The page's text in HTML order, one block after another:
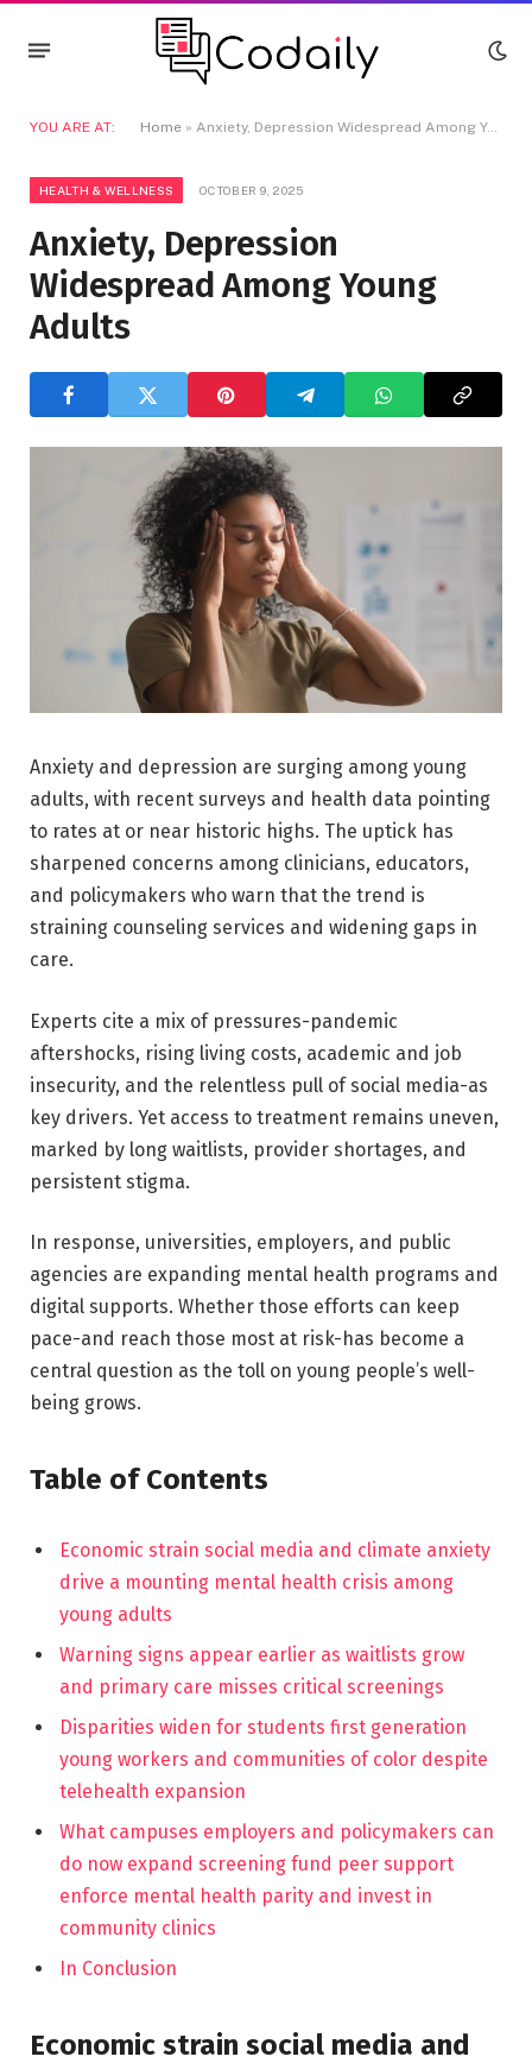
YOU ARE AT: Home » Anxiety, Depression Widespread Among Young Adults
HEALTH & WELLNESS OCTOBER 9, 2025
Anxiety, Depression
Widespread Among Young
Adults
Anxiety and depression are surging among young
adults, with recent surveys and health data pointing
to rates at or near historic highs. The uptick has
sharpened concerns among clinicians, educators,
and policymakers who warn that the trend is
straining counseling services and widening gaps in
care.
Experts cite a mix of pressures-pandemic
aftershocks, rising living costs, academic and job
insecurity, and the relentless pull of social media-as
key drivers. Yet access to treatment remains uneven,
marked by long waitlists, provider shortages, and
persistent stigma.
In response, universities, employers, and public
agencies are expanding mental health programs and
digital supports. Whether those efforts can keep
pace-and reach those most at risk-has become a
central question as the toll on young people’s well-
being grows.
Table of Contents
Economic strain social media and climate anxiety
drive a mounting mental health crisis among
young adults
Warning signs appear earlier as waitlists grow
and primary care misses critical screenings
Disparities widen for students first generation
young workers and communities of color despite
telehealth expansion
What campuses employers and policymakers can
do now expand screening fund peer support
enforce mental health parity and invest in
community clinics
In Conclusion
Economic strain social media and